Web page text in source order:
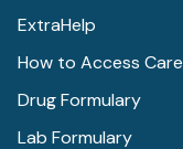
ExtraHelp
How to Access Care
Drug Formulary
Lab Formulary